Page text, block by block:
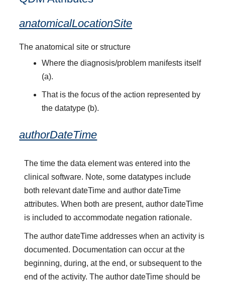
anatomicalLocationSite
The anatomical site or structure
Where the diagnosis/problem manifests itself
(a).
That is the focus of the action represented by
the datatype (b).
authorDateTime
The time the data element was entered into the
clinical software. Note, some datatypes include
both relevant dateTime and author dateTime
attributes. When both are present, author dateTime
is included to accommodate negation rationale.
The author dateTime addresses when an activity is
documented. Documentation can occur at the
beginning, during, at the end, or subsequent to the
end of the activity. The author dateTime should be